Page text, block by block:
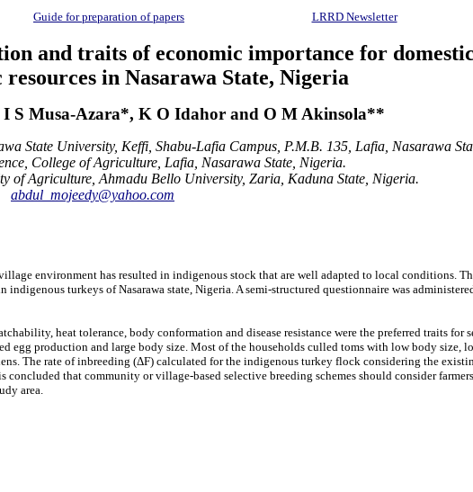
Guide for preparation of papers LRRD Newsletter
and traits of economic importance for
resources in Nasarawa State, Nigeria
S Musa-Azara*, K O Idahor and O M Akinsola**
State University, Keffi, Shabu-Lafia Campus, P.M.B. 135, Lafia, Nasarawa
College of Agriculture, Lafia, Nasarawa State, Nigeria.
of Agriculture, Ahmadu Bello University, Zaria, Kaduna State, Nigeria.
abdul_mojeedy@yahoo.com
environment has resulted in indigenous stock that are well adapted to local conditions.
turkeys of Nasarawa state, Nigeria. A semi-structured questionnaire was
heat tolerance, body conformation and disease resistance were the preferred traits for
egg production and large body size. Most of the households culled toms with low body
The rate of inbreeding (ΔF) calculated for the indigenous turkey flock considering the
concluded that community or village-based selective breeding schemes should consider
area.